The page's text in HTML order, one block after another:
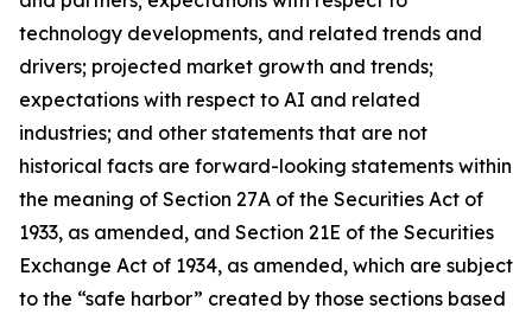
technology developments, and related trends and
drivers; projected market growth and trends;
expectations with respect to AI and related
industries; and other statements that are not
historical facts are forward-looking statements within
the meaning of Section 27A of the Securities Act of
1933, as amended, and Section 21E of the Securities
Exchange Act of 1934, as amended, which are subject
to the “safe harbor” created by those sections based